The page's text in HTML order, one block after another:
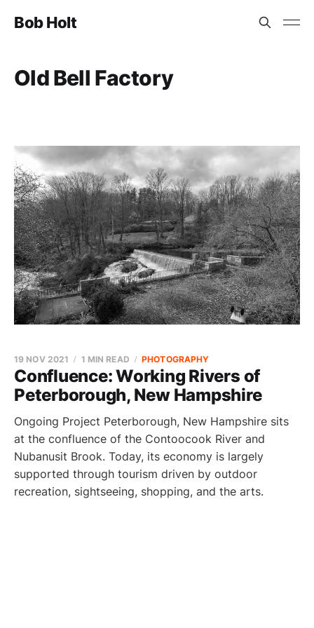
Bob Holt
Old Bell Factory
Confluence: Working Rivers of
Peterborough, New Hampshire
19 NOV 2021 1 MIN READ PHOTOGRAPHY
Ongoing Project Peterborough, New Hampshire sits
at the confluence of the Contoocook River and
Nubanusit Brook. Today, its economy is largely
supported through tourism driven by outdoor
recreation, sightseeing, shopping, and the arts.